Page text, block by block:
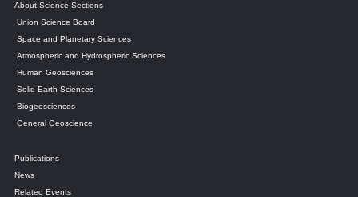
About Science Sections
Union Science Board
Space and Planetary Sciences
Atmospheric and Hydrospheric Sciences
Human Geosciences
Solid Earth Sciences
Biogeosciences
General Geoscience
Publications
News
Related Events